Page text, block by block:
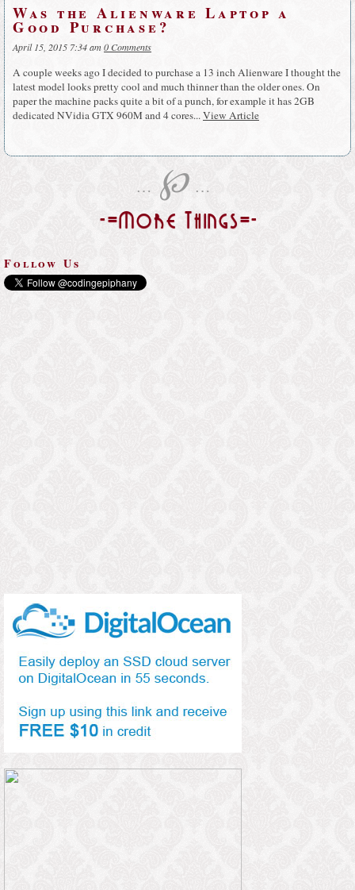
Was the Alienware Laptop a
Good Purchase?
April 15, 2015 7:34 am0 Comments
A couple weeks ago I decided to purchase a 13 inch Alienware I thought the
latest model looks pretty cool and much thinner than the older ones. On
paper the machine packs quite a bit of a punch, for example it has 2GB
dedicated NVidia GTX 960M and 4 cores...View Article
… ℘ …
-=More Things=-
Follow Us